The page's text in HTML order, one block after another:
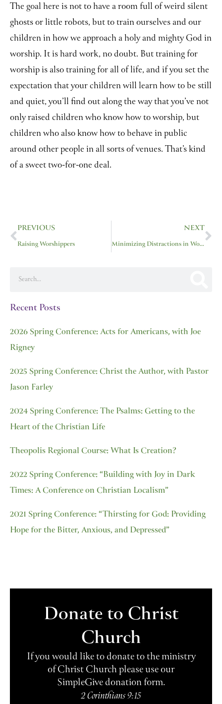
The goal here is not to have a room full of weird silent
ghosts or little robots, but to train ourselves and our
children in how we approach a holy and mighty God in
worship. It is hard work, no doubt. But training for
worship is also training for all of life, and if you set the
expectation that your children will learn how to be still
and quiet, you’ll find out along the way that you’ve not
only raised children who know how to worship, but
children who also know how to behave in public
around other people in all sorts of venues. That’s kind
of a sweet two-for-one deal.
PREVIOUS
Raising Worshippers
NEXT
Minimizing Distractions in Worship
Recent Posts
2026 Spring Conference: Acts for Americans, with Joe
Rigney
2025 Spring Conference: Christ the Author, with Pastor
Jason Farley
2024 Spring Conference: The Psalms: Getting to the
Heart of the Christian Life
Theopolis Regional Course: What Is Creation?
2022 Spring Conference: “Building with Joy in Dark
Times: A Conference on Christian Localism”
2021 Spring Conference: “Thirsting for God: Providing
Hope for the Bitter, Anxious, and Depressed”
Donate to Christ
Church
If you would like to donate to the ministry
of Christ Church please use our
SimpleGive donation form.
2 Corinthians 9:15